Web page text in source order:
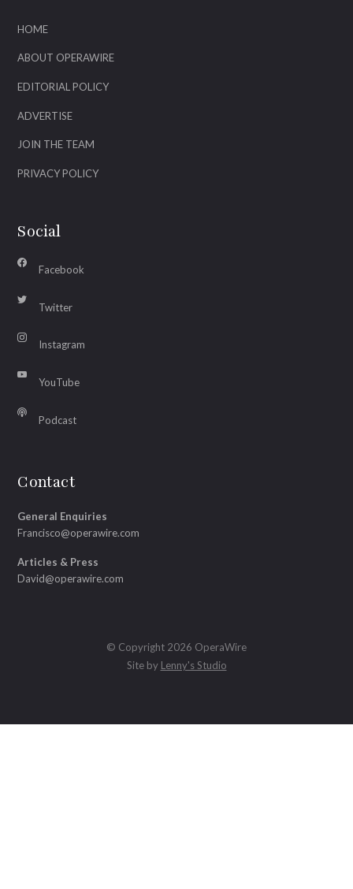
HOME
ABOUT OPERAWIRE
EDITORIAL POLICY
ADVERTISE
JOIN THE TEAM
PRIVACY POLICY
Social
Facebook
Twitter
Instagram
YouTube
Podcast
Contact
General Enquiries
Francisco@operawire.com
Articles & Press
David@operawire.com
© Copyright 2026 OperaWire
Site by Lenny's Studio